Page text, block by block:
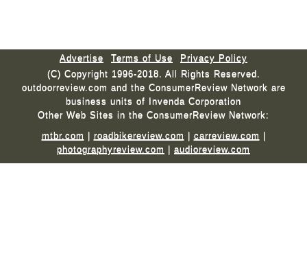
Advertise Terms of Use
Privacy Policy
(C) Copyright 1996-2018. All Rights Reserved.
outdoorreview.com and the ConsumerReview Network are
business units of Invenda Corporation
Other Web Sites in the ConsumerReview Network:
mtbr.com | roadbikereview.com | carreview.com |
photographyreview.com | audioreview.com